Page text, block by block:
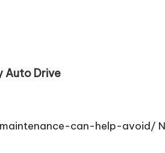
Auto Drive
can-help-avoid/